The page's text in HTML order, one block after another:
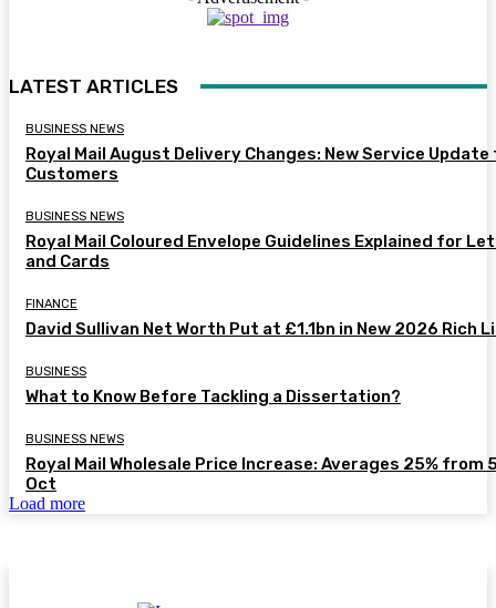
LATEST ARTICLES
BUSINESS NEWS
Royal Mail August Delivery Changes: New Service
Customers
BUSINESS NEWS
Royal Mail Coloured Envelope Guidelines Explained for
and Cards
FINANCE
David Sullivan Net Worth Put at £1.1bn in New 2026 Rich
BUSINESS
What to Know Before Tackling a Dissertation?
BUSINESS NEWS
Royal Mail Wholesale Price Increase: Averages 25% from
Oct
Load more